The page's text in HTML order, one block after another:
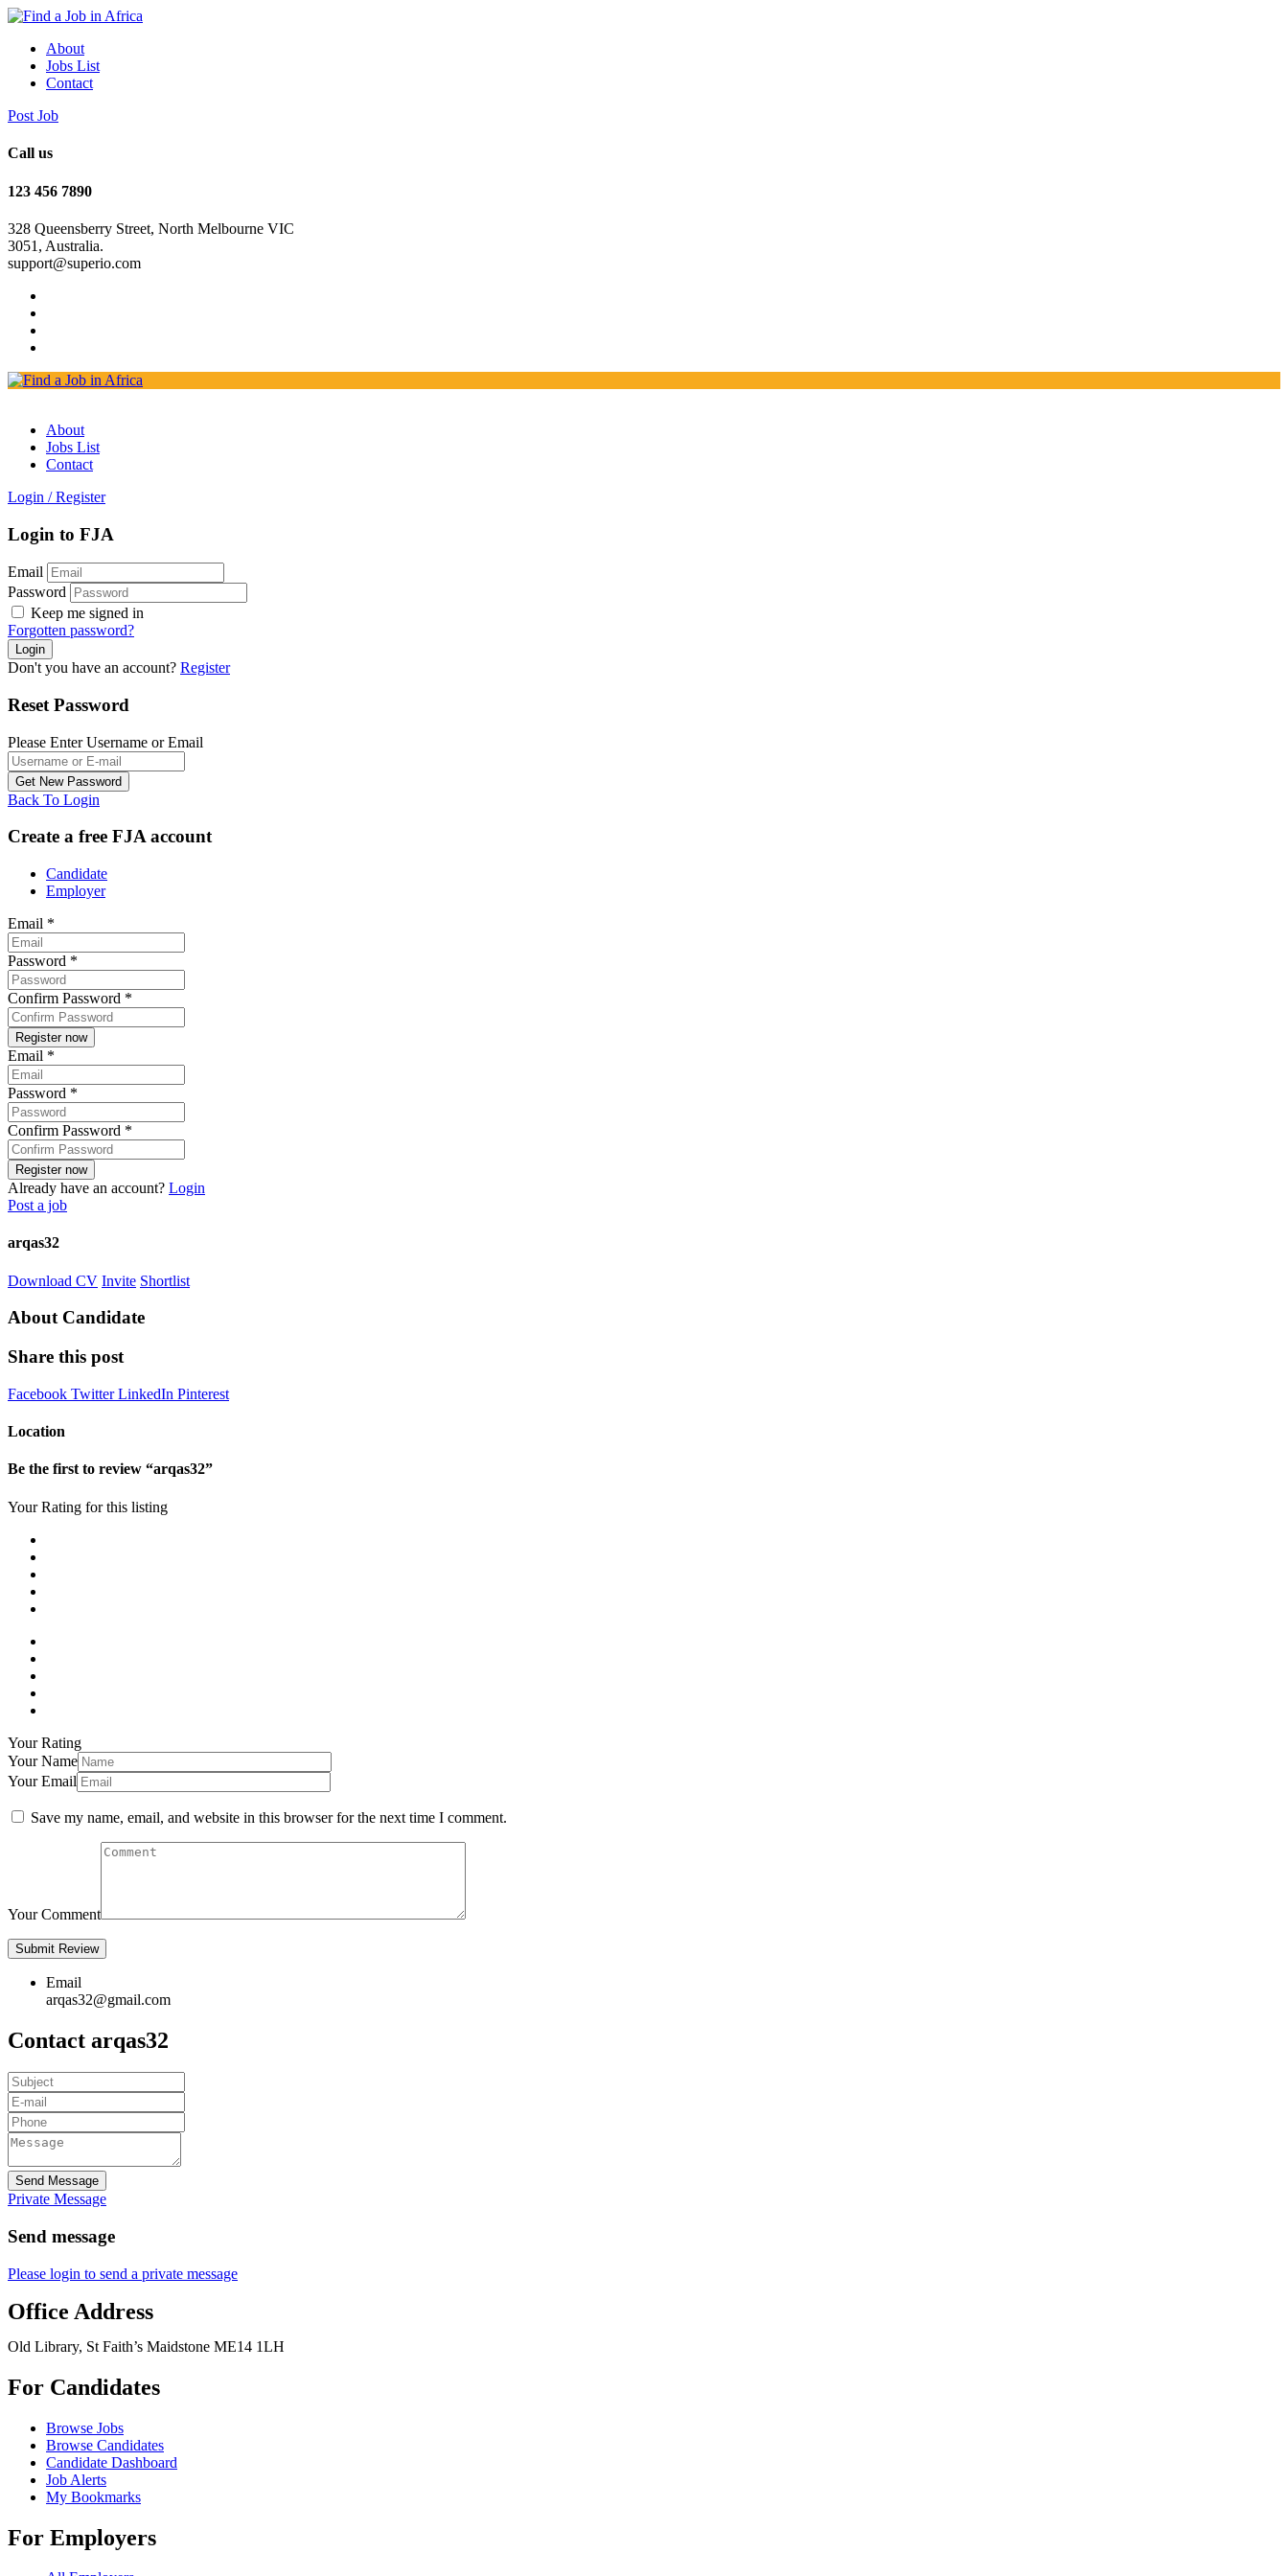
About
Jobs List
Contact
Post Job
Call us
123 456 7890
328 Queensberry Street, North Melbourne VIC
3051, Australia.
support@superio.com
About
Jobs List
Contact
Login / Register
Login to FJA
Email
Password
Keep me signed in
Forgotten password?
Don't you have an account? Register
Reset Password
Please Enter Username or Email
Back To Login
Create a free FJA account
Candidate
Employer
Email *
Password *
Confirm Password *
Email *
Password *
Confirm Password *
Already have an account? Login
Post a job
arqas32
Download CV Invite Shortlist
About Candidate
Share this post
Facebook TwitterLinkedIn Pinterest
Location
Be the first to review “arqas32”
Your Rating for this listing
Your Rating
Your Name
Your Email
Save my name, email, and website in this browser for the next time I comment.
Your Comment
Email
arqas32@gmail.com
Contact arqas32
Send Message
Private Message
Send message
Please login to send a private message
Office Address
Old Library, St Faith’s Maidstone ME14 1LH
For Candidates
Browse Jobs
Browse Candidates
Candidate Dashboard
Job Alerts
My Bookmarks
For Employers